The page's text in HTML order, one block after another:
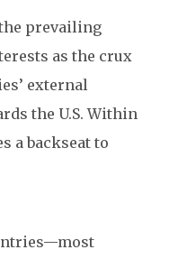
prevailing
as the crux
external
the U.S. Within
a backseat to